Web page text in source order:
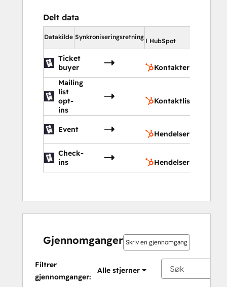
Delt data
Datakilde Synkroniseringsretning
I HubSpot
Ticket
buyer
Kontakter
Mailing
list
opt-
ins
Kontaktlister
Event
Hendelser
Check-
ins
Hendelser
Gjennomganger Skriv en gjennomgang
Filtrer
gjennomganger:
Alle stjerner